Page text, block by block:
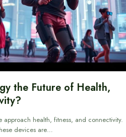
the Future of Health,
health, fitness, and connectivity.
devices are…